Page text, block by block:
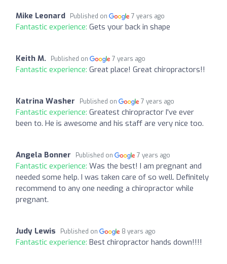
Mike Leonard Published on 7 years ago
Fantastic experience: Gets your back in shape
Keith M. Published on 7 years ago
Fantastic experience: Great place! Great chiropractors!!
Katrina Washer Published on 7 years ago
Fantastic experience: Greatest chiropractor I've ever
been to. He is awesome and his staff are very nice too.
Angela Bonner Published on 7 years ago
Fantastic experience: Was the best! I am pregnant and
needed some help. I was taken care of so well. Definitely
recommend to any one needing a chiropractor while
pregnant.
Judy Lewis Published on 8 years ago
Fantastic experience: Best chiropractor hands down!!!!